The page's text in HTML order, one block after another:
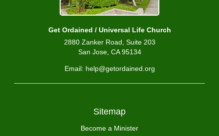
Get Ordained / Universal Life Church
2880 Zanker Road, Suite 203
San Jose, CA 95134
Email: help@getordained.org
Sitemap
Become a Minister